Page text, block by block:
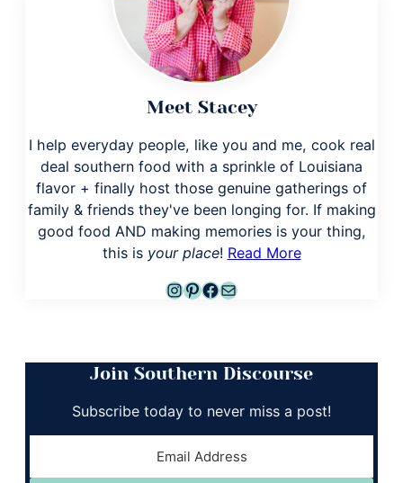
Meet Stacey
I help everyday people, like you and me, cook real
deal southern food with a sprinkle of Louisiana
flavor + finally host those genuine gatherings of
family & friends they've been longing for. If making
good food AND making memories is your thing,
this is your place! Read More
Instagram
Pinterest
Facebook
Mail
Join Southern Discourse
Subscribe today to never miss a post!